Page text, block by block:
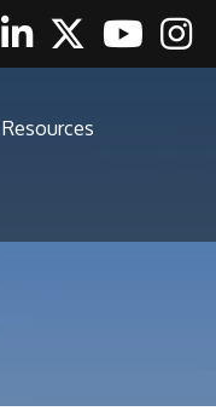
LinkedinTwitterYoutube